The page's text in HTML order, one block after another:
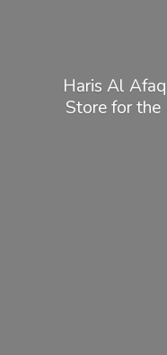
Haris Al
Store for the